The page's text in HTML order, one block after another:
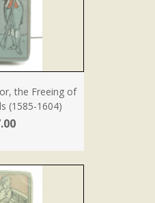
the Freeing of
(1585-1604)